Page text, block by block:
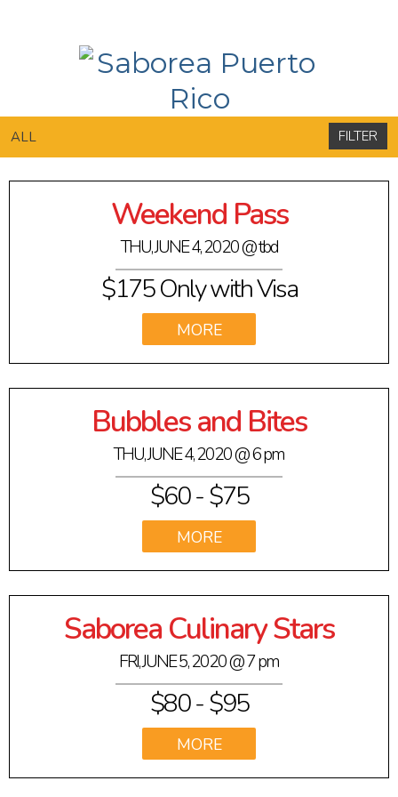
ALL FILTER
Weekend Pass
THU, JUNE 4, 2020@ tbd
$175 Only with Visa
Bubbles and Bites
THU, JUNE 4, 2020@ 6 pm
$60 -$75
Saborea Culinary Stars
FRI, JUNE 5, 2020@ 7 pm
$80 -$95